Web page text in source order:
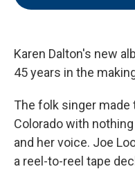
Karen Dalton's new
45 years in the
The folk singer made
Colorado with
and her voice. Joe
a reel-to-reel tape